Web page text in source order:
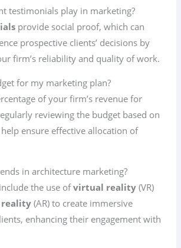
testimonials play in marketing?
provide social proof, which can
prospective clients’ decisions by
firm’s reliability and quality of work.
for my marketing plan?
of your firm’s revenue for
reviewing the budget based on
ensure effective allocation of
in architecture marketing?
the use ofvirtual reality (VR)
reality (AR) to create immersive
enhancing their engagement with